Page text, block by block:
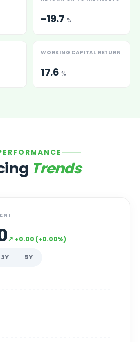
-19.7 %
WORKING CAPITAL RETURN
17.6 %
Trends
↗ +0.00 (+0.00%)
3Y 5Y